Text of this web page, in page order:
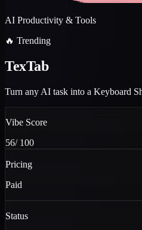
AI Productivity & Tools
🔥 Trending
TexTab
Turn any AI task into a Keyboard
Vibe Score
56/ 100
Pricing
Paid
Status